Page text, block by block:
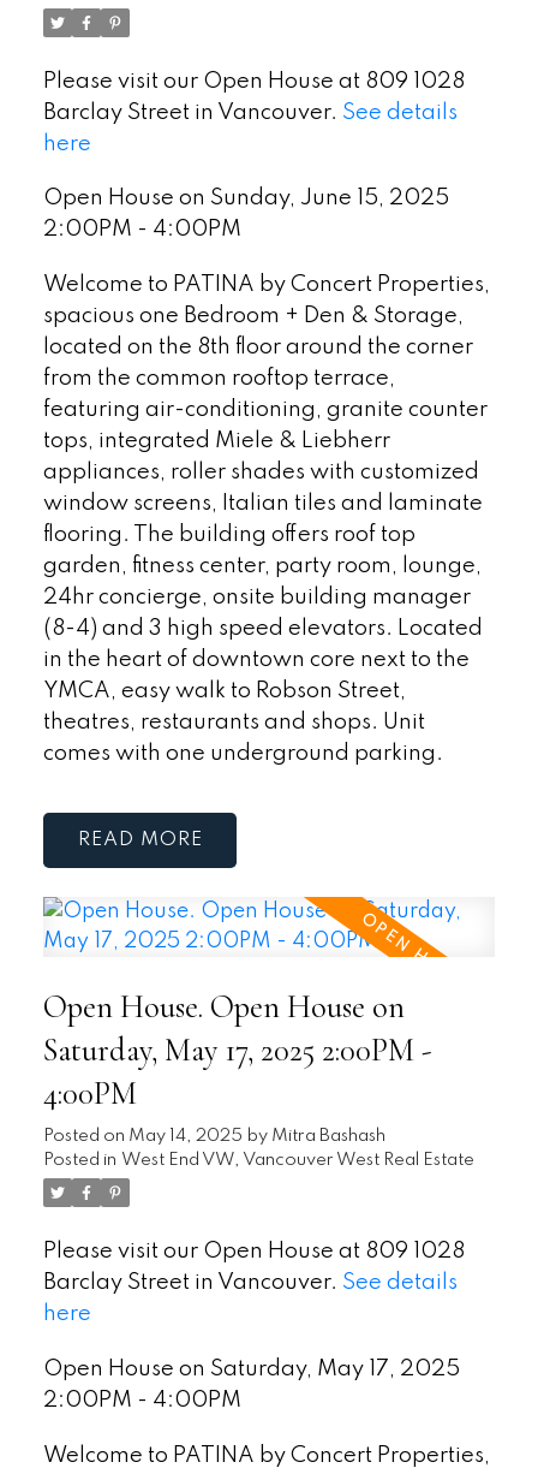
Please visit our Open House at 809 1028
Barclay Street in Vancouver. See details
here
Open House on Sunday, June 15, 2025
2:00PM - 4:00PM
Welcome to PATINA by Concert Properties,
spacious one Bedroom + Den & Storage,
located on the 8th floor around the corner
from the common rooftop terrace,
featuring air-conditioning, granite counter
tops, integrated Miele & Liebherr
appliances, roller shades with customized
window screens, Italian tiles and laminate
flooring. The building offers roof top
garden, fitness center, party room, lounge,
24hr concierge, onsite building manager
(8-4) and 3 high speed elevators. Located
in the heart of downtown core next to the
YMCA, easy walk to Robson Street,
theatres, restaurants and shops. Unit
comes with one underground parking.
READ
Open House. Open House on
Saturday, May 17, 2025 2:00PM -
4:00PM
Posted on May 14, 2025 by Mitra Bashash
Posted in West End VW, Vancouver West Real Estate
Please visit our Open House at 809 1028
Barclay Street in Vancouver. See details
here
Open House on Saturday, May 17, 2025
2:00PM - 4:00PM
Welcome to PATINA by Concert Properties,